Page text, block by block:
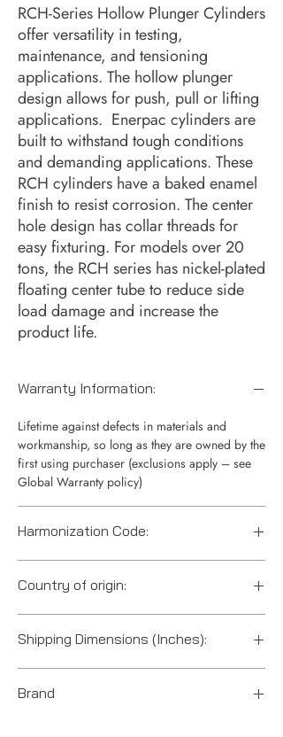
RCH-Series Hollow Plunger Cylinders
offer versatility in testing,
maintenance, and tensioning
applications. The hollow plunger
design allows for push, pull or lifting
applications.  Enerpac cylinders are
built to withstand tough conditions
and demanding applications. These
RCH cylinders have a baked enamel
finish to resist corrosion. The center
hole design has collar threads for
easy fixturing. For models over 20
tons, the RCH series has nickel-plated
floating center tube to reduce side
load damage and increase the
product life.
Warranty Information:
Lifetime against defects in materials and
workmanship, so long as they are owned by the
first using purchaser (exclusions apply – see
Global Warranty policy)
Harmonization Code:
Country of origin:
Shipping Dimensions (Inches):
Brand